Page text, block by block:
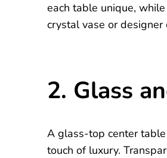
each table unique,
crystal vase or
2. Glass
A glass-top center
touch of luxury.